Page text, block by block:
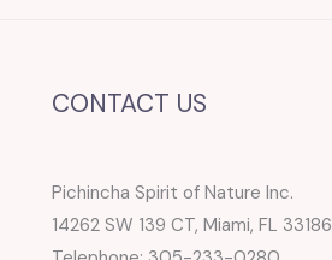
CONTACT US
Pichincha Spirit of Nature Inc.
14262 SW 139 CT, Miami, FL 33186